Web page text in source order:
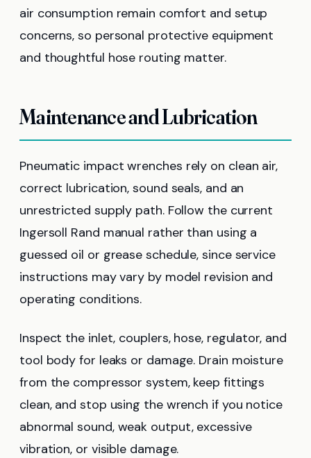
air consumption remain comfort and setup
concerns, so personal protective equipment
and thoughtful hose routing matter.
Maintenance and Lubrication
Pneumatic impact wrenches rely on clean air,
correct lubrication, sound seals, and an
unrestricted supply path. Follow the current
Ingersoll Rand manual rather than using a
guessed oil or grease schedule, since service
instructions may vary by model revision and
operating conditions.
Inspect the inlet, couplers, hose, regulator, and
tool body for leaks or damage. Drain moisture
from the compressor system, keep fittings
clean, and stop using the wrench if you notice
abnormal sound, weak output, excessive
vibration, or visible damage.